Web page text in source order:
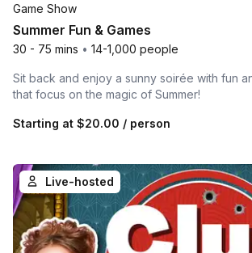
Game Show
Summer Fun & Games
30 - 75 mins • 14-1,000 people
Sit back and enjoy a sunny soirée with fun
that focus on the magic of Summer!
Starting at $20.00 / person
Live-hosted